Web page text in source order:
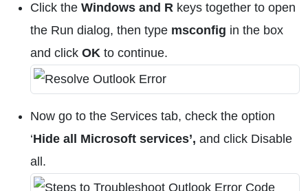
Click the Windows and R keys together to open
the Run dialog, then type msconfig in the box
and click OK to continue.
Now go to the Services tab, check the option
‘Hide all Microsoft services’, and click Disable
all.